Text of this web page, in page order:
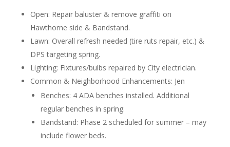
Open: Repair baluster & remove graffiti on
Hawthorne side & Bandstand.
Lawn: Overall refresh needed (tire ruts repair, etc.) &
DPS targeting spring.
Lighting: Fixtures/bulbs repaired by City electrician.
Common & Neighborhood Enhancements: Jen
Benches: 4 ADA benches installed. Additional
regular benches in spring.
Bandstand: Phase 2 scheduled for summer – may
include flower beds.